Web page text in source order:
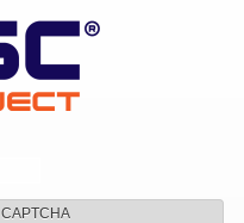
CAPTCHA